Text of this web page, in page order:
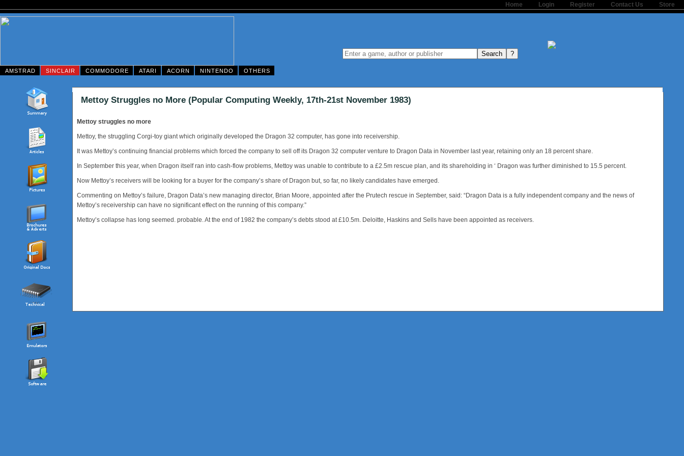
Store
Contact Us
Register
Login
Home
AMSTRAD SINCLAIR COMMODORE ATARI ACORN NINTENDO OTHERS
Mettoy Struggles no More (Popular Computing Weekly, 17th-21st November 1983)
Mettoy struggles no more
Mettoy, the struggling Corgi-toy giant which originally developed the Dragon 32 computer, has gone into receivership.
It was Mettoy’s continuing financial problems which forced the company to sell off its Dragon 32 computer venture to Dragon Data in November last year, retaining only an 18 percent share.
In September this year, when Dragon itself ran into cash-flow problems, Mettoy was unable to contribute to a £2.5m rescue plan, and its shareholding in ‘ Dragon was further diminished to 15.5 percent.
Now Mettoy’s receivers will be looking for a buyer for the company’s share of Dragon but, so far, no likely candidates have emerged.
Commenting on Mettoy’s failure, Dragon Data’s new managing director, Brian Moore, appointed after the Prutech rescue in September, said: “Dragon Data is a fully independent company and the news of
Mettoy’s receivership can have no significant effect on the running of this company.”
Mettoy’s collapse has long seemed. probable. At the end of 1982 the company’s debts stood at £10.5m. Deloitte, Haskins and Sells have been appointed as receivers.